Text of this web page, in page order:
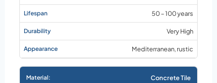
50 – 100 years
Very High
Mediterranean, rustic
Concrete Tile